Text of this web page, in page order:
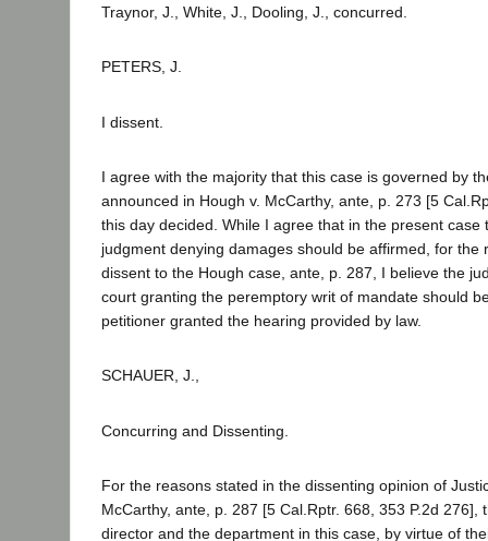
Traynor, J., White, J., Dooling, J., concurred.
PETERS, J.
I dissent.
I agree with the majority that this case is governed by
announced in Hough v. McCarthy, ante, p. 273 [5
this day decided. While I agree that in the present case
judgment denying damages should be affirmed, for the
dissent to the Hough case, ante, p. 287, I believe the
court granting the peremptory writ of mandate should
petitioner granted the hearing provided by law.
SCHAUER, J.,
Concurring and Dissenting.
For the reasons stated in the dissenting opinion of
McCarthy, ante, p. 287 [5 Cal.Rptr. 668, 353 P.2d 276],
director and the department in this case, by virtue of